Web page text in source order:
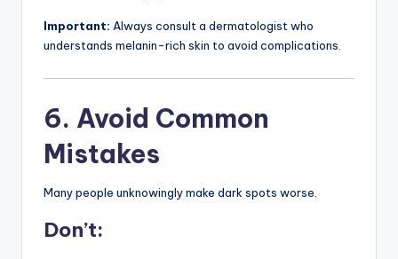
Important: Always consult a dermatologist who
understands melanin-rich skin to avoid complications.
6. Avoid Common
Mistakes
Many people unknowingly make dark spots worse.
Don’t: